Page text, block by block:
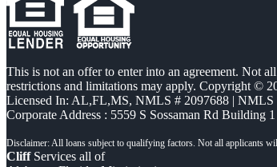
This is not an offer to enter into an agreement. Not
restrictions and limitations may apply. Copyright ©
Licensed In: AL,FL,MS, NMLS # 2097688 |
Corporate Address : 5559 S Sossaman Rd Building
CliffServices all of